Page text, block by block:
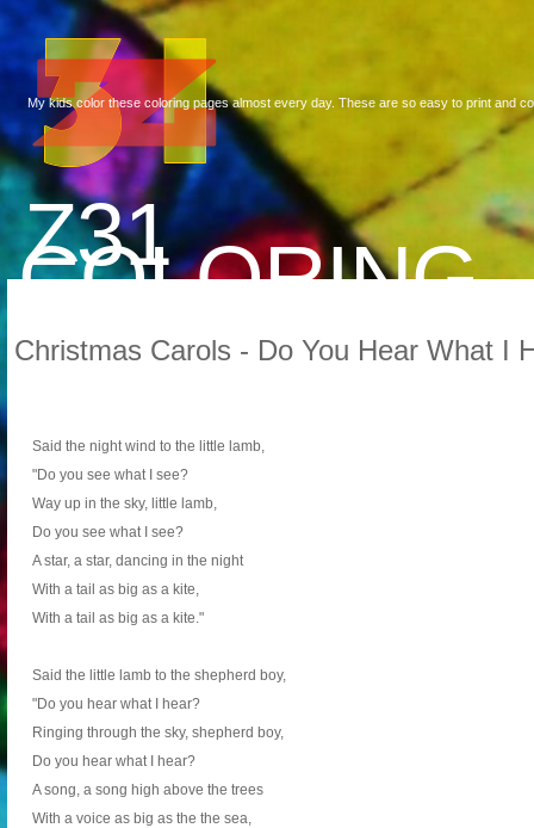
Z31
COLORING
My kids color these coloring pages almost every day. These are so easy to print and
Christmas Carols - Do You Hear What I
Said the night wind to the little lamb,
"Do you see what I see?
Way up in the sky, little lamb,
Do you see what I see?
A star, a star, dancing in the night
With a tail as big as a kite,
With a tail as big as a kite."
Said the little lamb to the shepherd boy,
"Do you hear what I hear?
Ringing through the sky, shepherd boy,
Do you hear what I hear?
A song, a song high above the trees
With a voice as big as the the sea,